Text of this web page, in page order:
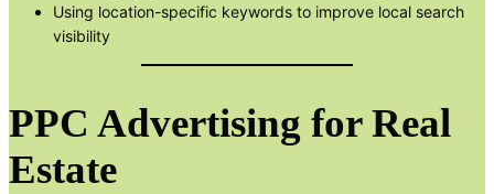
Using location-specific keywords to improve local search
visibility
PPC Advertising for Real
Estate